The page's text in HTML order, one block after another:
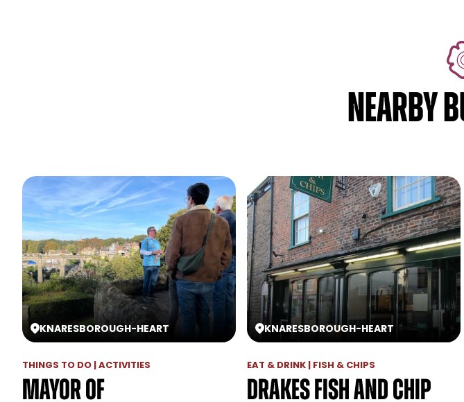
NEARBY
KNARESBOROUGH-HEART
THINGS TO DO | ACTIVITIES
Mayor of
KNARESBOROUGH-HEART
EAT & DRINK | FISH & CHIPS
Drakes Fish and Chip